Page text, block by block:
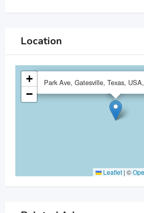
Location
Park Ave, Gatesville, Texas,
+
−
Leaflet | ©